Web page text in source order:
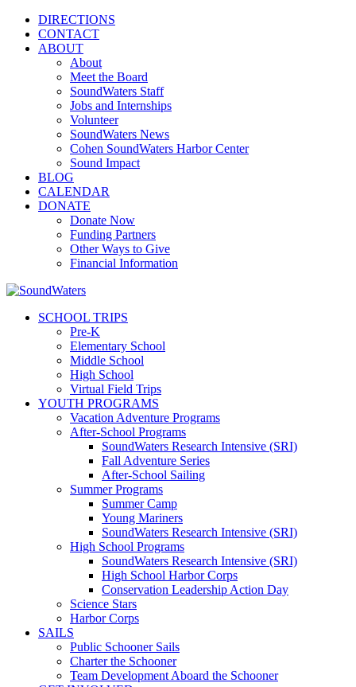
DIRECTIONS
CONTACT
ABOUT
About
Meet the Board
SoundWaters Staff
Jobs and Internships
Volunteer
SoundWaters News
Cohen SoundWaters Harbor Center
Sound Impact
BLOG
CALENDAR
DONATE
Donate Now
Funding Partners
Other Ways to Give
Financial Information
SCHOOL TRIPS
Pre-K
Elementary School
Middle School
High School
Virtual Field Trips
YOUTH PROGRAMS
Vacation Adventure Programs
After-School Programs
SoundWaters Research Intensive (SRI)
Fall Adventure Series
After-School Sailing
Summer Programs
Summer Camp
Young Mariners
SoundWaters Research Intensive (SRI)
High School Programs
SoundWaters Research Intensive (SRI)
High School Harbor Corps
Conservation Leadership Action Day
Science Stars
Harbor Corps
SAILS
Public Schooner Sails
Charter the Schooner
Team Development Aboard the Schooner